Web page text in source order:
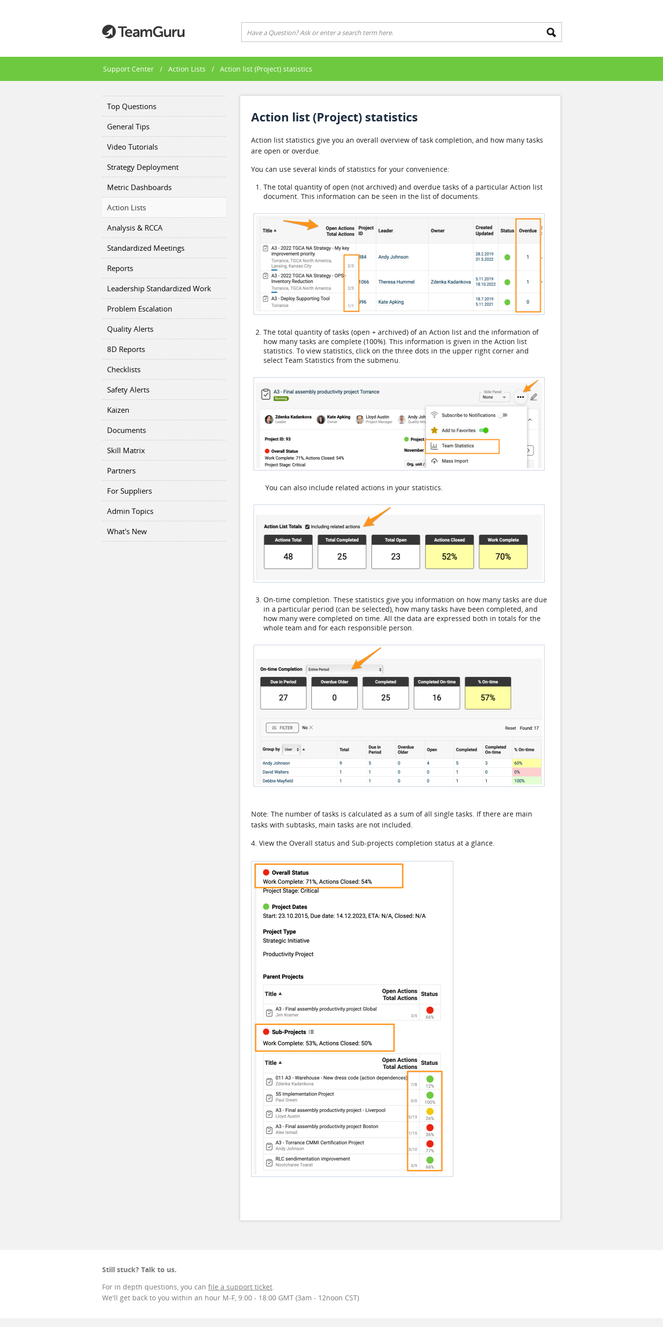
Support Center / Action Lists / Action list (Project) statistics
Top Questions
General Tips
Video Tutorials
Strategy Deployment
Metric Dashboards
Action Lists
Analysis & RCCA
Standardized Meetings
Reports
Leadership Standardized Work
Problem Escalation
Quality Alerts
8D Reports
Checklists
Safety Alerts
Kaizen
Documents
Skill Matrix
Partners
For Suppliers
Admin Topics
What's New
Action list (Project) statistics
Action list statistics give you an overall overview of task completion, and how many tasks
are open or overdue.
You can use several kinds of statistics for your convenience:
The total quantity of open (not archived) and overdue tasks of a particular Action list
document. This information can be seen in the list of documents.
The total quantity of tasks (open + archived) of an Action list and the information of
how many tasks are complete (100%). This information is given in the Action list
statistics. To view statistics, click on the three dots in the upper right corner and
select Team Statistics from the submenu.
You can also include related actions in your statistics.
On-time completion. These statistics give you information on how many tasks are due
in a particular period (can be selected), how many tasks have been completed, and
how many were completed on time. All the data are expressed both in totals for the
whole team and for each responsible person.
Note: The number of tasks is calculated as a sum of all single tasks. If there are main
tasks with subtasks, main tasks are not included.
4. View the Overall status and Sub-projects completion status at a glance.
Still stuck? Talk to us.
For in depth questions, you can file a support ticket.
We'll get back to you within an hour M-F, 9:00 - 18:00 GMT (3am - 12noon CST)